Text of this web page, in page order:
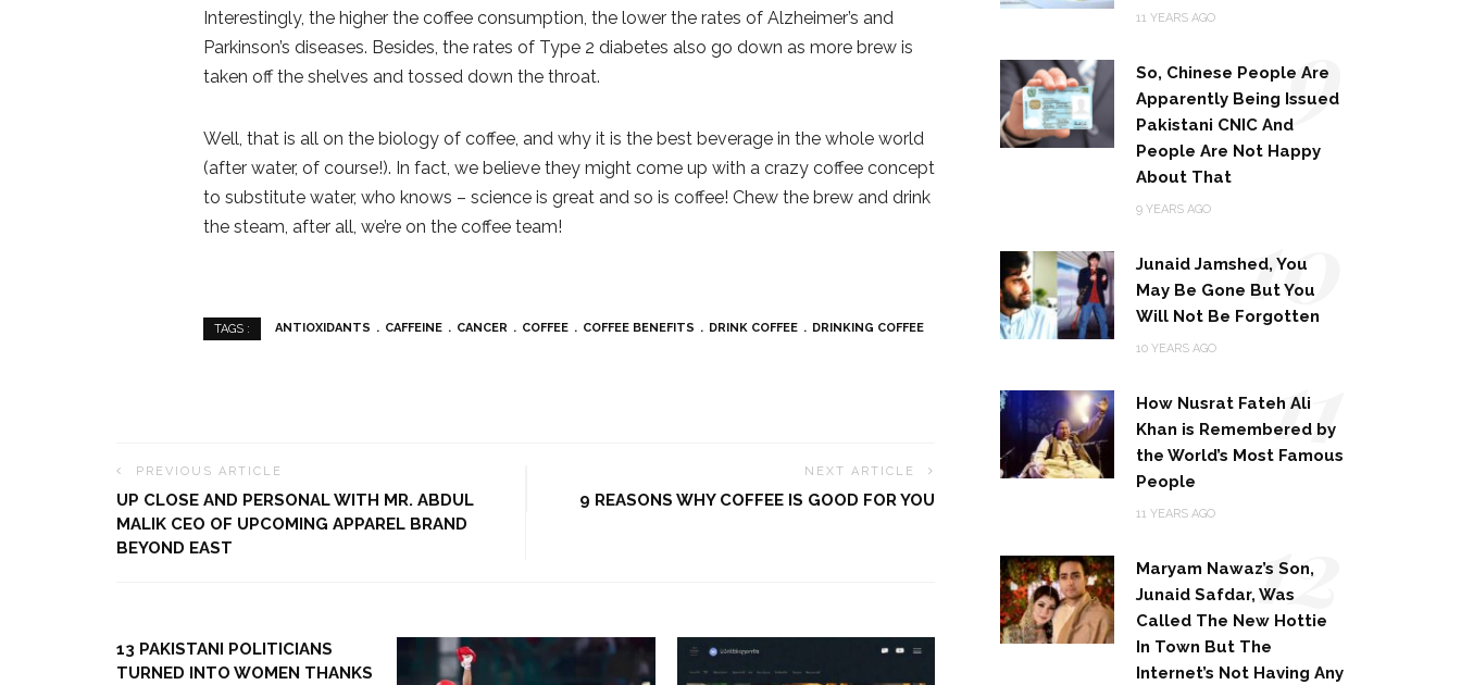
Interestingly, the higher the coffee consumption, the lower the rates of Alzheimer’s and
Parkinson’s diseases. Besides, the rates of Type 2 diabetes also go down as more brew is
taken off the shelves and tossed down the throat.
Well, that is all on the biology of coffee, and why it is the best beverage in the whole world
(after water, of course!). In fact, we believe they might come up with a crazy coffee concept
to substitute water, who knows – science is great and so is coffee! Chew the brew and drink
the steam, after all, we’re on the coffee team!
TAGS : ANTIOXIDANTS CAFFEINE CANCER COFFEE COFFEE BENEFITS DRINK COFFEE DRINKING COFFEE
PREVIOUS ARTICLE
UP CLOSE AND PERSONAL WITH MR. ABDUL
MALIK CEO OF UPCOMING APPAREL BRAND
BEYOND EAST
NEXT ARTICLE
9 REASONS WHY COFFEE IS GOOD FOR YOU
13 PAKISTANI POLITICIANS
TURNED INTO WOMEN THANKS
11 YEARS AGO
So, Chinese People Are
Apparently Being Issued
Pakistani CNIC And
People Are Not Happy
About That
9 YEARS AGO
9
Junaid Jamshed, You
May Be Gone But You
Will Not Be Forgotten
10 YEARS AGO
10
How Nusrat Fateh Ali
Khan is Remembered by
the World’s Most Famous
People
11 YEARS AGO
11
Maryam Nawaz’s Son,
Junaid Safdar, Was
Called The New Hottie
In Town But The
Internet’s Not Having Any
12